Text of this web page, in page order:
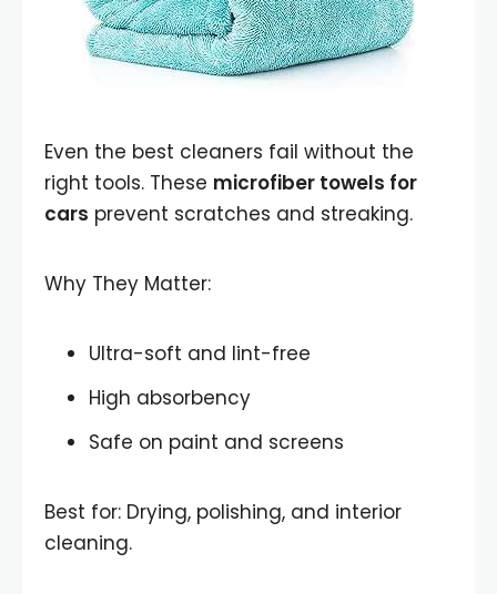
Even the best cleaners fail without the
right tools. These microfiber towels for
cars prevent scratches and streaking.
Why They Matter:
Ultra-soft and lint-free
High absorbency
Safe on paint and screens
Best for: Drying, polishing, and interior
cleaning.